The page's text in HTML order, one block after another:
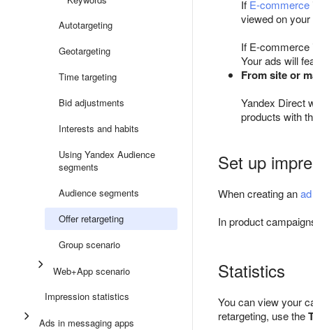
Autotargeting
Geotargeting
Time targeting
Bid adjustments
Interests and habits
Using Yandex Audience
segments
Audience segments
Offer retargeting
Group scenario
Web+App scenario
Impression statistics
Ads in messaging apps
If E-commerce
viewed on
If E-commerce
Your ads will
From site or
Yandex Direct
products with
Set up
When creating an
In product
Statistics
You can view your
retargeting, use the